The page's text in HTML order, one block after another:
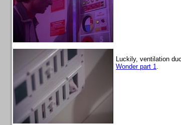
Luckily, ventilation
Wonder part 1.